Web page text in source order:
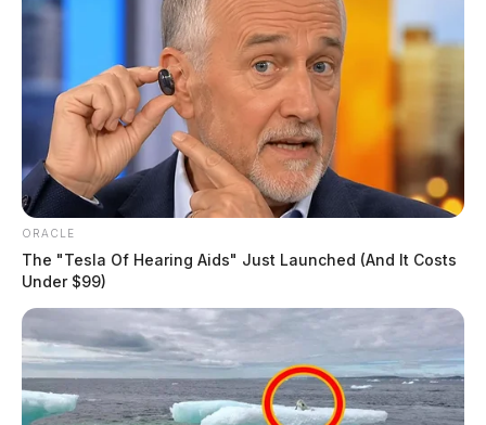
ORACLE
The "Tesla Of Hearing Aids" Just Launched (And It Costs
Under $99)